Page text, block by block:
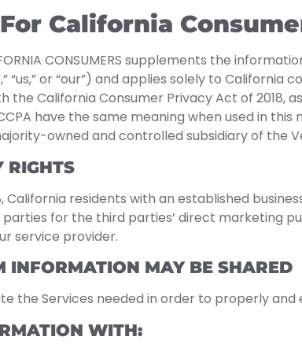
California
CONSUMERS supplements the
or “our”) and applies solely to California
California Consumer Privacy Act of 2018,
have the same meaning when used in
owned and controlled subsidiary of the
RIGHTS
California residents with an established
for the third parties’ direct marketing
service provider.
INFORMATION MAY BE SHARED
the Services needed in order to properly
WITH: